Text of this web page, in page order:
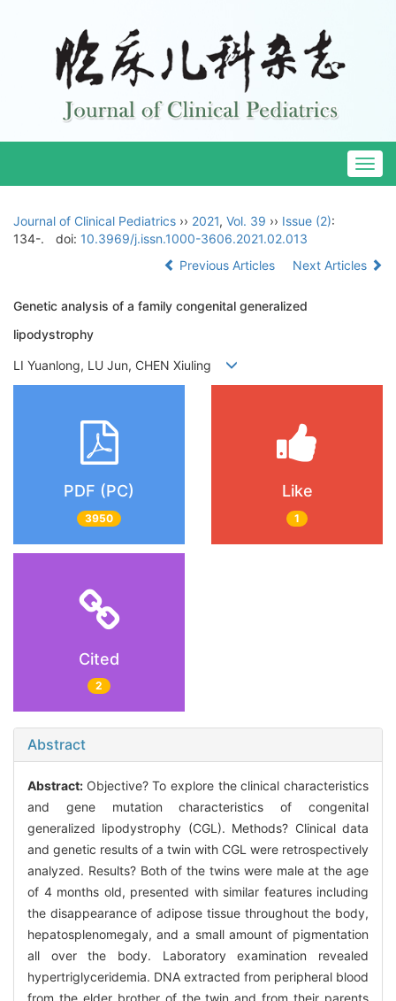
Journal of Clinical Pediatrics ›› 2021, Vol. 39 ›› Issue (2):
134-.
doi: 10.3969/j.issn.1000-3606.2021.02.013
Previous Articles
Next Articles
Genetic analysis of a family congenital generalized
lipodystrophy
LI Yuanlong, LU Jun, CHEN Xiuling
PDF (PC)
3950
Like
1
Cited
2
Abstract
Abstract: Objective? To explore the clinical characteristics
and gene mutation characteristics of congenital
generalized lipodystrophy (CGL). Methods? Clinical data
and genetic results of a twin with CGL were retrospectively
analyzed. Results? Both of the twins were male at the age
of 4 months old, presented with similar features including
the disappearance of adipose tissue throughout the body,
hepatosplenomegaly, and a small amount of pigmentation
all over the body. Laboratory examination revealed
hypertriglyceridemia. DNA extracted from peripheral blood
from the elder brother of the twin and from their parents